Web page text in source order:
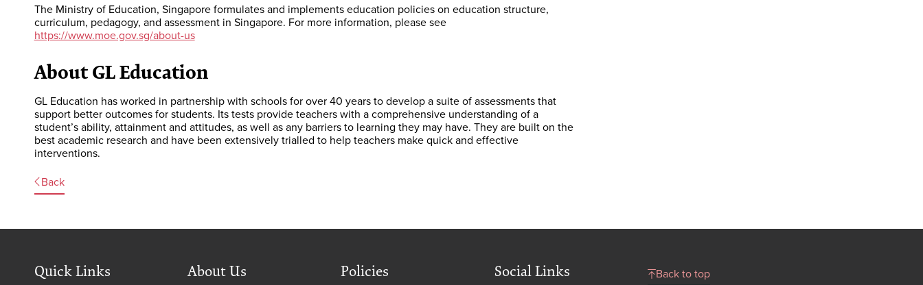
The Ministry of Education, Singapore formulates and implements education policies on education structure,
curriculum, pedagogy, and assessment in Singapore. For more information, please see
https://www.moe.gov.sg/about-us
About GL Education
GL Education has worked in partnership with schools for over 40 years to develop a suite of assessments that
support better outcomes for students. Its tests provide teachers with a comprehensive understanding of a
student’s ability, attainment and attitudes, as well as any barriers to learning they may have. They are built on the
best academic research and have been extensively trialled to help teachers make quick and effective
interventions.
Back
Quick Links About Us Policies Social Links Back to top